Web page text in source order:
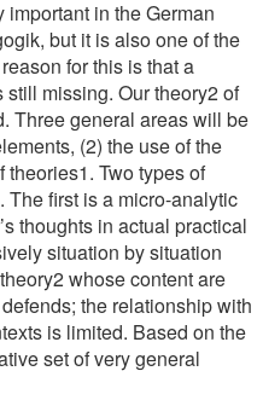
important in the German
but it is also one of the
for this is that a
missing. Our theory2 of
Three general areas will be
(2) the use of the
Two types of
The first is a micro-analytic
thoughts in actual practical
situation by situation
whose content are
the relationship with
is limited. Based on the
set of very general